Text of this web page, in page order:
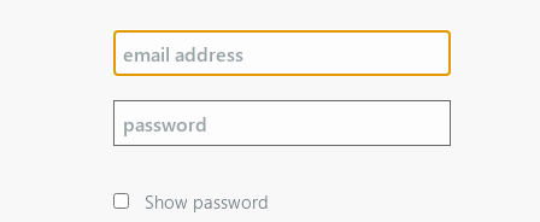
Show password